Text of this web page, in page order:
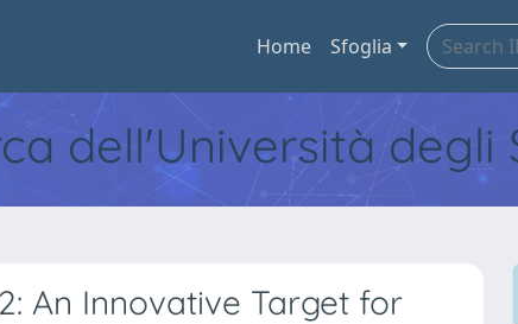
Home Sfoglia
dell'Università degli
An Innovative Target for